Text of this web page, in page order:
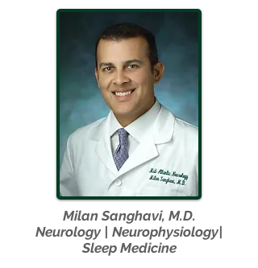
Milan Sanghavi, M.D.
Neurology | Neurophysiology|
Sleep Medicine